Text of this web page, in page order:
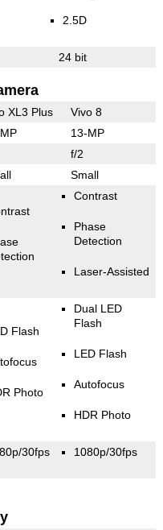
2.5D
24 bit
XL3 Plus Vivo 8
13-MP
f/2
Small
Contrast
Phase
Detection
Laser-Assisted
Flash
Photo
Dual LED
Flash
LED Flash
Autofocus
HDR Photo
30fps 1080p/30fps